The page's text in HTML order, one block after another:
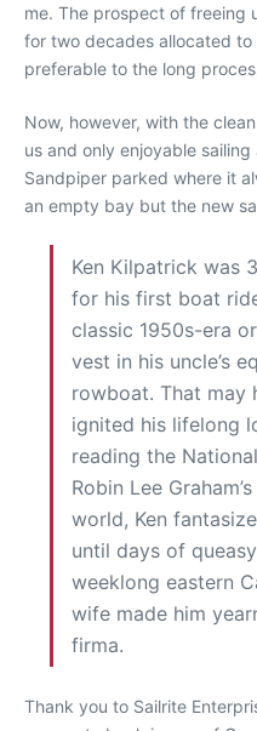
me. The prospect of freeing
for two decades allocated to
preferable to the long
Now, however, with the
us and only enjoyable
Sandpiper parked where it
an empty bay but the new
Ken Kilpatrick was
for his first boat
classic 1950s-era
vest in his uncle’s
rowboat. That may
ignited his lifelong
reading the
Robin Lee
world, Ken
until days of
weeklong eastern
wife made him
firma.
Thank you to Sailrite